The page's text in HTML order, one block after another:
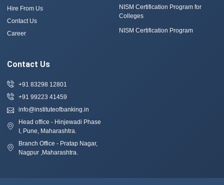
Hire From Us
Contact Us
Career
NISM Certification Program for
Colleges
NISM Certification Program
Contact Us
+91 83298 12801
+91 99223 41459
info@instituteofbanking.in
Head office - Hinjewadi Phase
I, Pune, Maharashtra.
Branch Office - Pratap Nagar,
Nagpur ,Maharashtra.